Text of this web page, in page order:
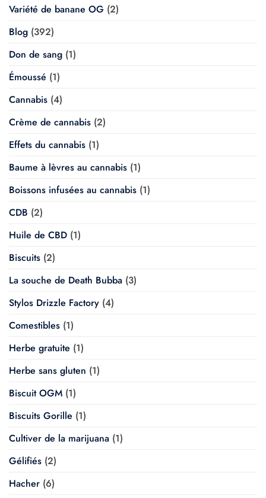
Variété de banane OG (2)
Blog (392)
Don de sang (1)
Émoussé (1)
Cannabis (4)
Crème de cannabis (2)
Effets du cannabis (1)
Baume à lèvres au cannabis (1)
Boissons infusées au cannabis (1)
CDB (2)
Huile de CBD (1)
Biscuits (2)
La souche de Death Bubba (3)
Stylos Drizzle Factory (4)
Comestibles (1)
Herbe gratuite (1)
Herbe sans gluten (1)
Biscuit OGM (1)
Biscuits Gorille (1)
Cultiver de la marijuana (1)
Gélifiés (2)
Hacher (6)